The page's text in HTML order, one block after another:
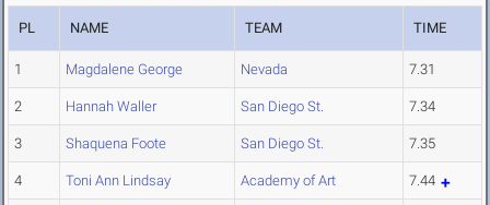
PL NAME TEAM TIME
1 Magdalene George Nevada 7.31
2 Hannah Waller San Diego St. 7.34
3 Shaquena Foote San Diego St. 7.35
4 Toni Ann Lindsay Academy of Art 7.44